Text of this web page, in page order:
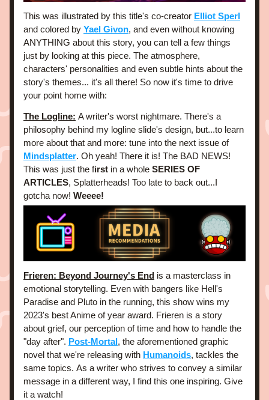
This was illustrated by this title's co-creator Elliot Sperl
and colored by Yael Givon, and even without knowing
ANYTHING about this story, you can tell a few things
just by looking at this piece. The atmosphere,
characters' personalities and even subtle hints about the
story's themes... it's all there! So now it's time to drive
your point home with:
The Logline: A writer's worst nightmare. There's a
philosophy behind my logline slide's design, but...to learn
more about that and more: tune into the next issue of
Mindsplatter. Oh yeah! There it is! The BAD NEWS!
This was just the first in a whole SERIES OF
ARTICLES, Splatterheads! Too late to back out...I
gotcha now! Weeee!
Frieren: Beyond Journey's End is a masterclass in
emotional storytelling. Even with bangers like Hell's
Paradise and Pluto in the running, this show wins my
2023's best Anime of year award. Frieren is a story
about grief, our perception of time and how to handle the
"day after". Post-Mortal, the aforementioned graphic
novel that we're releasing with Humanoids, tackles the
same topics. As a writer who strives to convey a similar
message in a different way, I find this one inspiring. Give
it a watch!